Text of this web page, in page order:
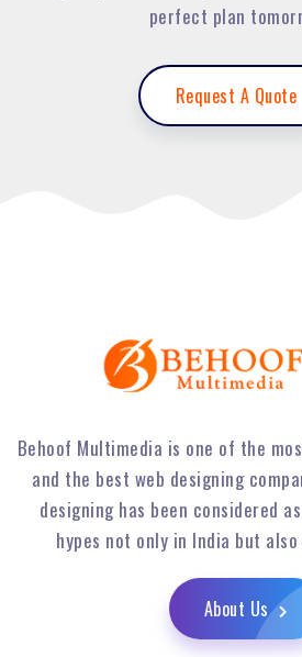
perfect plan
Request A Quote
Behoof Multimedia is one of the
and the best web designing
designing has been considered
hypes not only in India but
About Us